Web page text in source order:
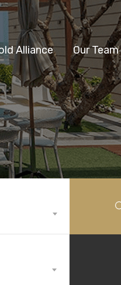
Alliance Our Team